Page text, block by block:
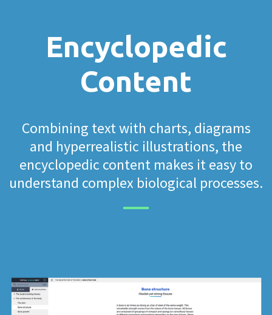
Encyclopedic
Content
Combining text with charts, diagrams
and hyperrealistic illustrations, the
encyclopedic content makes it easy to
understand complex biological processes.